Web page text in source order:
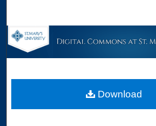
Browse Collections
About
Download